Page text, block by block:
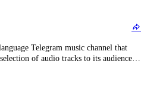
and exclusive recordings from Iranian
Telegram music channel that
of audio tracks to its audience.
for enthusiasts of Persian and global
and curated playlists across genres